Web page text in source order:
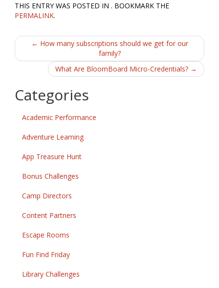
THIS ENTRY WAS POSTED IN . BOOKMARK THE
PERMALINK.
Post
navigation
← How many subscriptions should we get for our
family?
What Are BloomBoard Micro-Credentials? →
Categories
Academic Performance
Adventure Learning
App Treasure Hunt
Bonus Challenges
Camp Directors
Content Partners
Escape Rooms
Fun Find Friday
Library Challenges